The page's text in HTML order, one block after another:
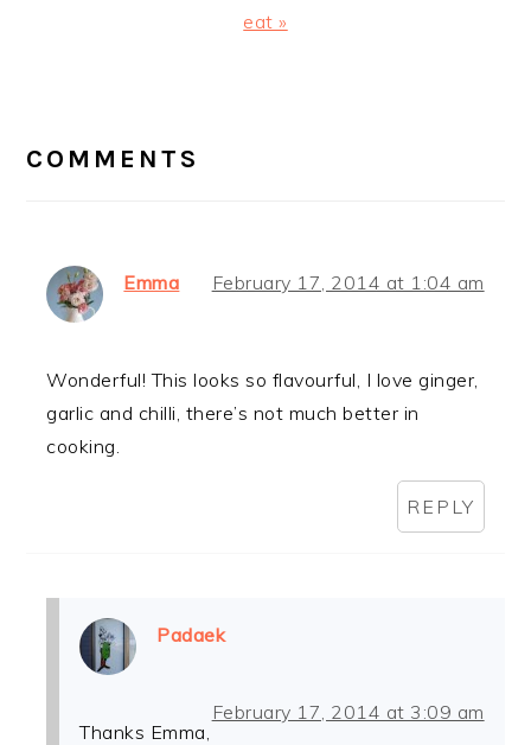
eat »
INTERACTIONS
COMMENTS
Emma February 17, 2014 at 1:04 am
Wonderful! This looks so flavourful, I love ginger,
garlic and chilli, there’s not much better in
cooking.
REPLY
Padaek
February 17, 2014 at 3:09 am
Thanks Emma,